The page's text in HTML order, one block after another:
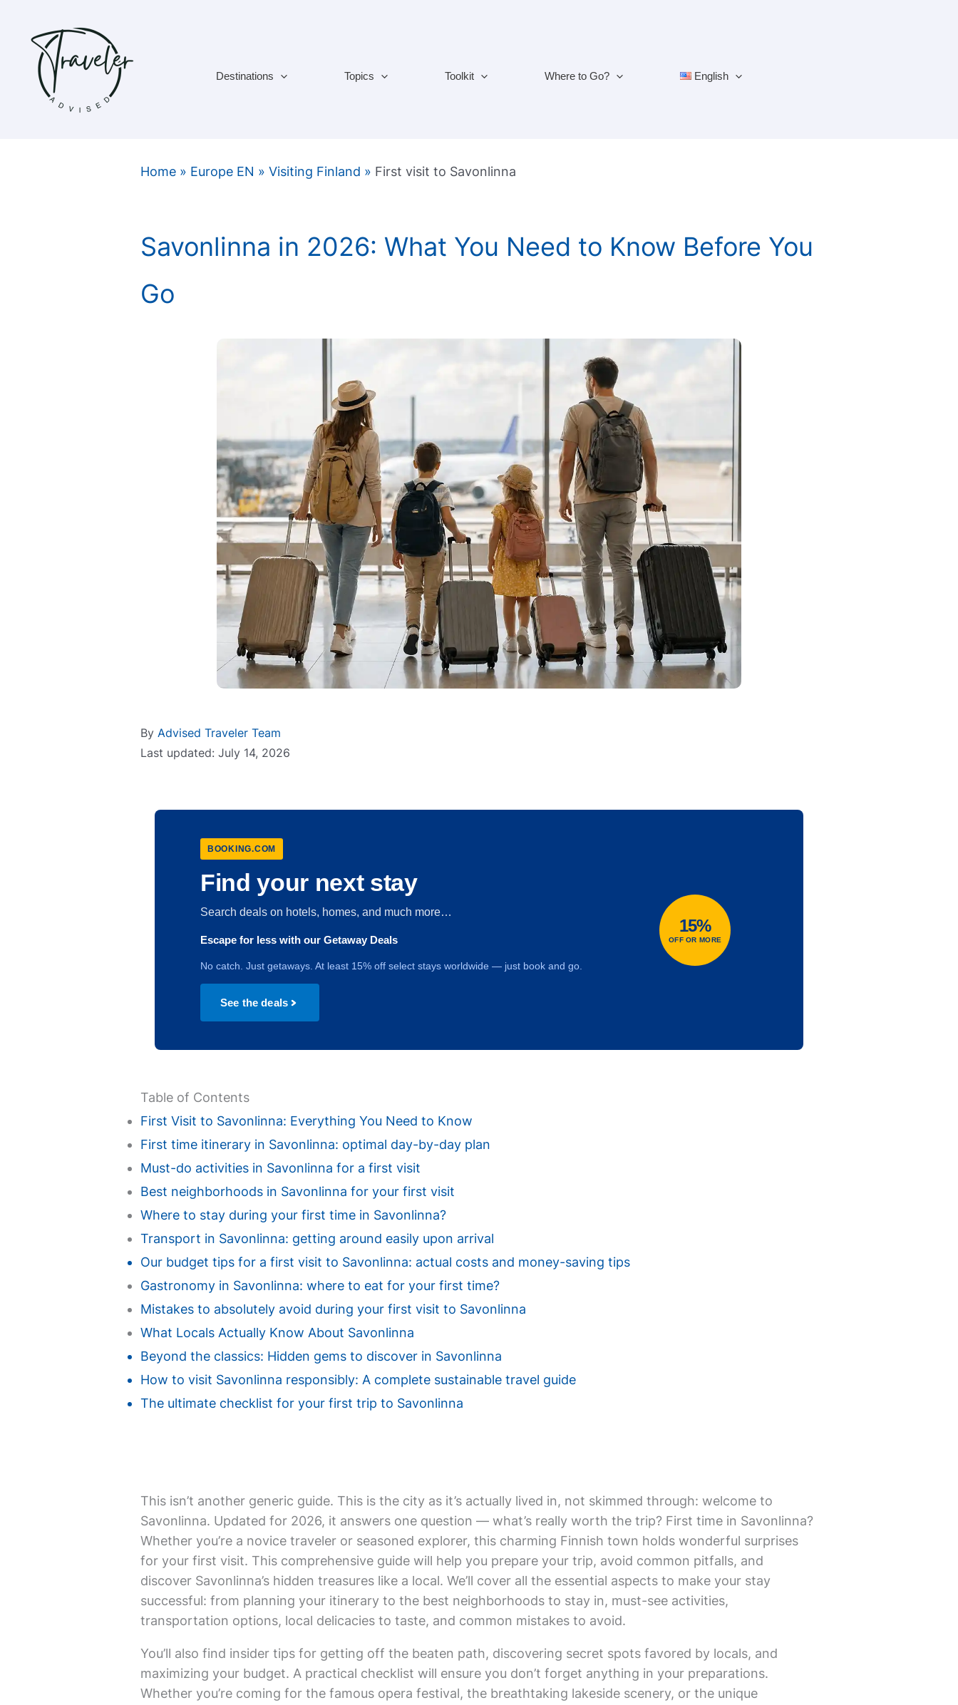
content
Destinations Topics Toolkit Where to Go? English
Home » Europe EN »Visiting Finland » First visit to Savonlinna
Savonlinna in 2026: What You Need to Know Before You
Go
ByAdvised Traveler Team
Last updated: July 14, 2026
BOOKING.COM
Find your next stay
Search deals on hotels, homes, and much more…
Escape for less with our Getaway Deals
No catch. Just getaways. At least 15% off select stays worldwide — just book and go.
See the deals
15%
OFF OR MORE
Table of Contents
First Visit to Savonlinna: Everything You Need to Know
First time itinerary in Savonlinna: optimal day-by-day plan
Must-do activities in Savonlinna for a first visit
Best neighborhoods in Savonlinna for your first visit
Where to stay during your first time in Savonlinna?
Transport in Savonlinna: getting around easily upon arrival
Our budget tips for a first visit to Savonlinna: actual costs and money-saving tips
Gastronomy in Savonlinna: where to eat for your first time?
Mistakes to absolutely avoid during your first visit to Savonlinna
What Locals Actually Know About Savonlinna
Beyond the classics: Hidden gems to discover in Savonlinna
How to visit Savonlinna responsibly: A complete sustainable travel guide
The ultimate checklist for your first trip to Savonlinna
This isn’t another generic guide. This is the city as it’s actually lived in, not skimmed through: welcome to
Savonlinna. Updated for 2026, it answers one question — what’s really worth the trip? First time in Savonlinna?
Whether you’re a novice traveler or seasoned explorer, this charming Finnish town holds wonderful surprises
for your first visit. This comprehensive guide will help you prepare your trip, avoid common pitfalls, and
discover Savonlinna’s hidden treasures like a local. We’ll cover all the essential aspects to make your stay
successful: from planning your itinerary to the best neighborhoods to stay in, must-see activities,
transportation options, local delicacies to taste, and common mistakes to avoid.
You’ll also find insider tips for getting off the beaten path, discovering secret spots favored by locals, and
maximizing your budget. A practical checklist will ensure you don’t forget anything in your preparations.
Whether you’re coming for the famous opera festival, the breathtaking lakeside scenery, or the unique